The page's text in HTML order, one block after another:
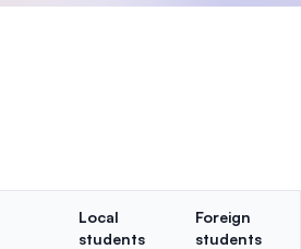
Local
students
Foreign
students